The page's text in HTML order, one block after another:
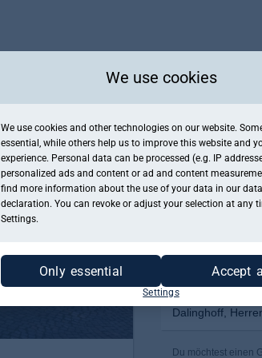
Dalinghoff,
Du möchtest einen
We use cookies
We use cookies and other technologies on our website.
essential, while others help us to improve this website and
experience. Personal data can be processed (e.g. IP
personalized ads and content or ad and content
find more information about the use of your data in our
declaration. You can revoke or adjust your selection at any
Settings.
Only essential Accept
Settings